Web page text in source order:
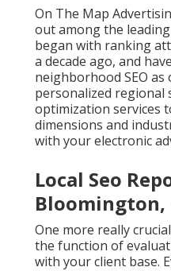
On The Map
out among the
began with ranking
a decade ago, and
neighborhood SEO
personalized regional
optimization services
dimensions and
with your electronic
Local Seo
Bloomington,
One more really
the function of
with your client base.